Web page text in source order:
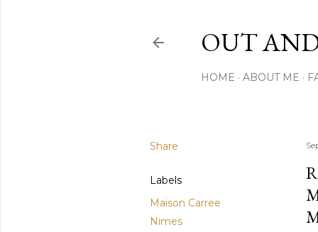
OUT
HOME ABOUT ME
Share
Labels
Maison Carree
Nimes